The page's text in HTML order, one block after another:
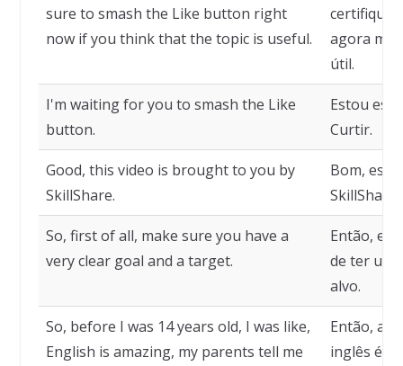
sure to smash the Like button right
now if you think that the topic is useful.
agora
útil.
I'm waiting for you to smash the Like
button.
Estou
Curtir.
Good, this video is brought to you by
SkillShare.
Bom, este
SkillShare.
So, first of all, make sure you have a
very clear goal and a target.
Então,
de ter um
alvo.
So, before I was 14 years old, I was like,
English is amazing, my parents tell me
Então,
inglês é